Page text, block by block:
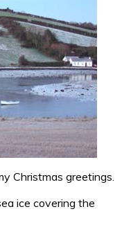
Christmas greetings.
ice covering the